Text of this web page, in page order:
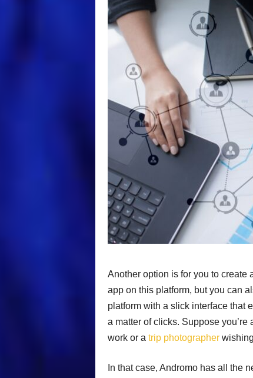
Another option is for you to create
app on this platform, but you can
platform with a slick interface that
a matter of clicks. Suppose
work or a trip photographer
In that case, Andromo has all the